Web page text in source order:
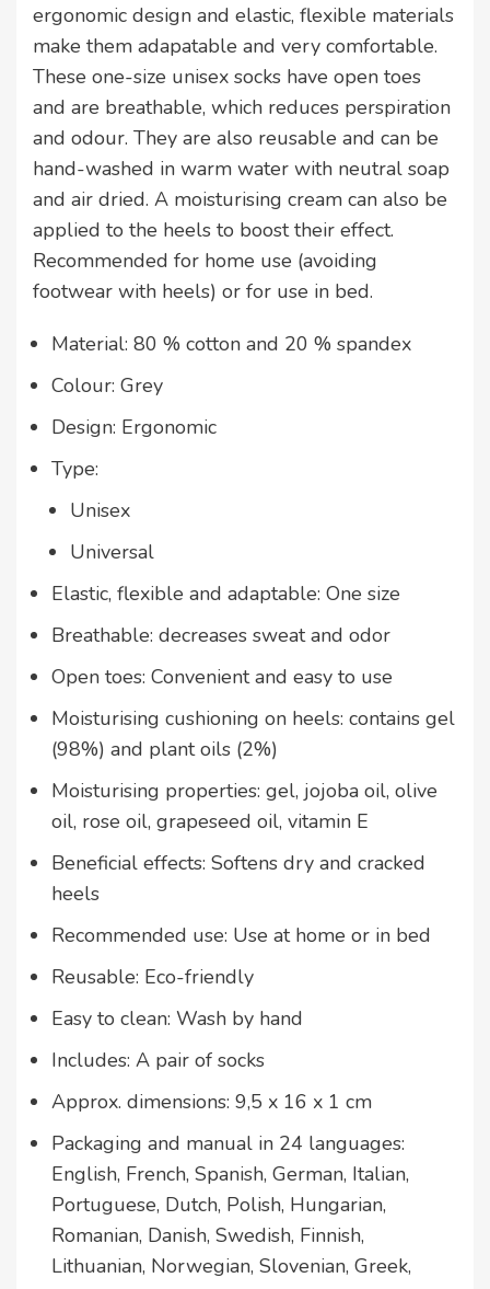
ergonomic design and elastic, flexible materials
make them adapatable and very comfortable.
These one-size unisex socks have open toes
and are breathable, which reduces perspiration
and odour. They are also reusable and can be
hand-washed in warm water with neutral soap
and air dried. A moisturising cream can also be
applied to the heels to boost their effect.
Recommended for home use (avoiding
footwear with heels) or for use in bed.
Material: 80 % cotton and 20 % spandex
Colour: Grey
Design: Ergonomic
Type:
Unisex
Universal
Elastic, flexible and adaptable: One size
Breathable: decreases sweat and odor
Open toes: Convenient and easy to use
Moisturising cushioning on heels: contains gel
(98%) and plant oils (2%)
Moisturising properties: gel, jojoba oil, olive
oil, rose oil, grapeseed oil, vitamin E
Beneficial effects: Softens dry and cracked
heels
Recommended use: Use at home or in bed
Reusable: Eco-friendly
Easy to clean: Wash by hand
Includes: A pair of socks
Approx. dimensions: 9,5 x 16 x 1 cm
Packaging and manual in 24 languages:
English, French, Spanish, German, Italian,
Portuguese, Dutch, Polish, Hungarian,
Romanian, Danish, Swedish, Finnish,
Lithuanian, Norwegian, Slovenian, Greek,